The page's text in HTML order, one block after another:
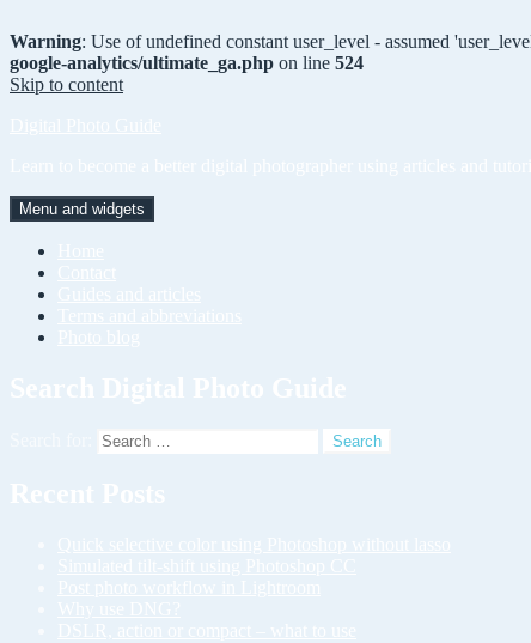
Warning: Use of undefined constant user_level - assumed
google-analytics/ultimate_ga.php on line 524
Skip to content
Menu and widgets